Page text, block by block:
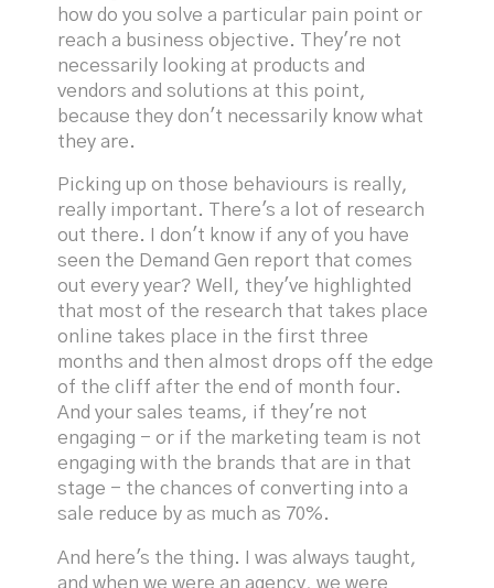
how do you solve a particular pain point or
reach a business objective. They're not
necessarily looking at products and
vendors and solutions at this point,
because they don't necessarily know what
they are.
Picking up on those behaviours is really,
really important. There's a lot of research
out there. I don't know if any of you have
seen the Demand Gen report that comes
out every year? Well, they've highlighted
that most of the research that takes place
online takes place in the first three
months and then almost drops off the edge
of the cliff after the end of month four.
And your sales teams, if they're not
engaging - or if the marketing team is not
engaging with the brands that are in that
stage - the chances of converting into a
sale reduce by as much as 70%.
And here's the thing. I was always taught,
and when we were an agency, we were